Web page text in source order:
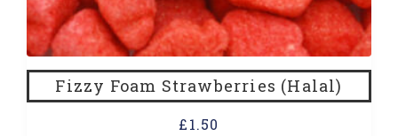
Fizzy Foam Strawberries (Halal)
£1.50